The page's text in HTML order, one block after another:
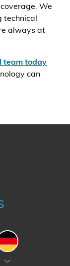
We
technical
always at
team today
can
Germany